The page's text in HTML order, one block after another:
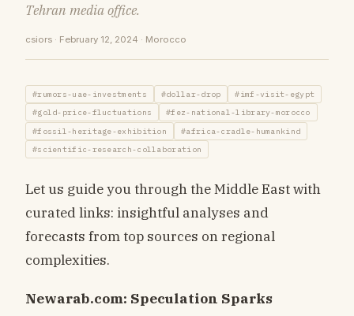
Tehran media office.
csiors · February 12, 2024 · Morocco
#rumors-uae-investments #dollar-drop
#imf-visit-egypt
#gold-price-fluctuations
#fez-national-library-morocco
#fossil-heritage-exhibition
#africa-cradle-humankind
#scientific-research-collaboration
Let us guide you through the Middle East with
curated links: insightful analyses and
forecasts from top sources on regional
complexities.
Newarab.com: Speculation Sparks